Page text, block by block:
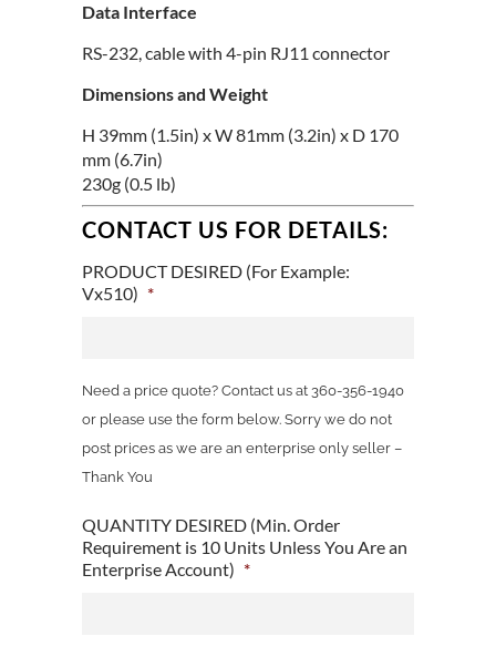
Data Interface
RS-232, cable with 4-pin RJ11 connector
Dimensions and Weight
H 39mm (1.5in) x W 81mm (3.2in) x D 170
mm (6.7in)
230g (0.5 lb)
CONTACT US FOR DETAILS:
PRODUCT DESIRED (For Example:
Vx510) *
Need a price quote? Contact us at 360-356-1940
or please use the form below. Sorry we do not
post prices as we are an enterprise only seller –
Thank You
QUANTITY DESIRED (Min. Order
Requirement is 10 Units Unless You Are an
Enterprise Account) *